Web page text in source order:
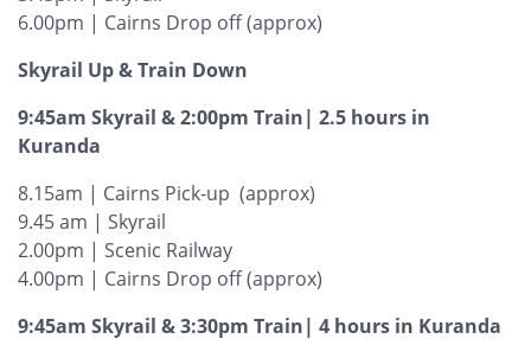
6.00pm | Cairns Drop off (approx)
Skyrail Up & Train Down
9:45am Skyrail & 2:00pm Train| 2.5 hours in
Kuranda
8.15am | Cairns Pick-up (approx)
9.45 am | Skyrail
2.00pm | Scenic Railway
4.00pm | Cairns Drop off (approx)
9:45am Skyrail & 3:30pm Train| 4 hours in Kuranda